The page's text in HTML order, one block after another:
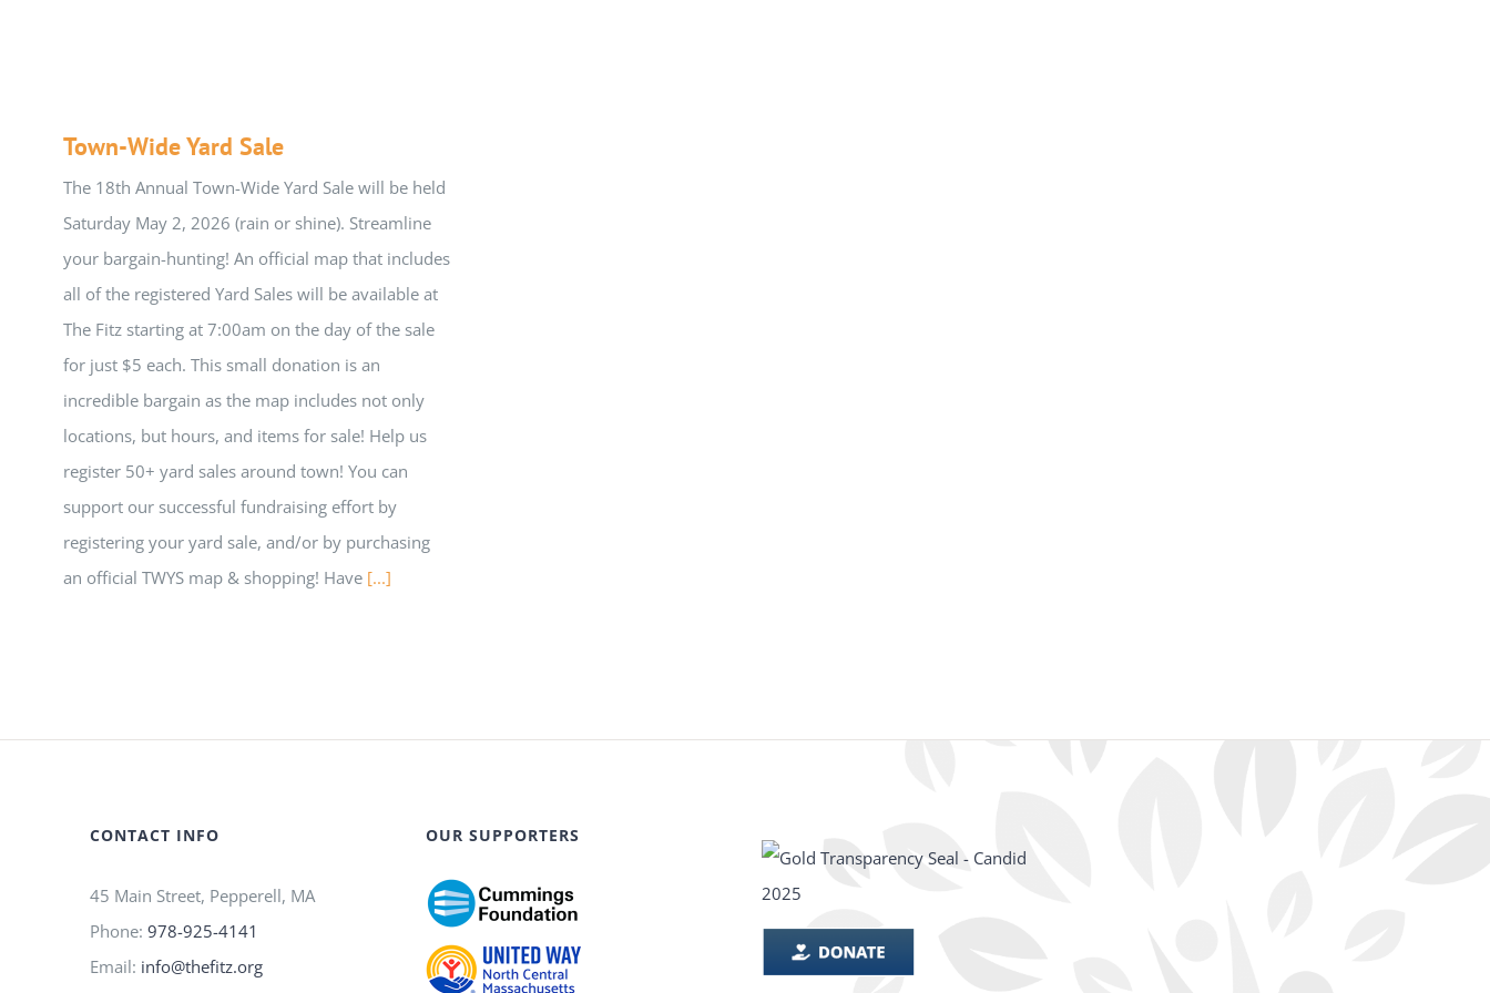
Town-Wide Yard Sale
The 18th Annual Town-Wide Yard Sale will be held
Saturday May 2, 2026 (rain or shine). Streamline
your bargain-hunting! An official map that includes
all of the registered Yard Sales will be available at
The Fitz starting at 7:00am on the day of the sale
for just $5 each. This small donation is an
incredible bargain as the map includes not only
locations, but hours, and items for sale! Help us
register 50+ yard sales around town! You can
support our successful fundraising effort by
registering your yard sale, and/or by purchasing
an official TWYS map & shopping! Have [...]
CONTACT INFO
45 Main Street, Pepperell, MA
Phone:978-925-4141
Email: info@thefitz.org
OUR SUPPORTERS